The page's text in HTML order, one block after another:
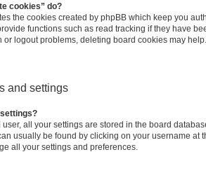
cookies” do?
the cookies created by phpBB which keep you
functions such as read tracking if they have
or logout problems, deleting board cookies may help.
and settings
all your settings are stored in the board
usually be found by clicking on your username at
all your settings and preferences.